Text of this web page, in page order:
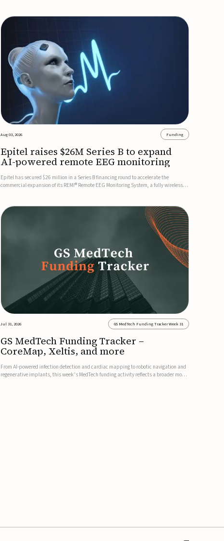
Aug 03, 2026 Funding
Epitel raises $26M Series B to expand
AI-powered remote EEG monitoring
Epitel has secured $26 million in a Series B financing round to accelerate the
commercial expansion of its REMI® Remote EEG Monitoring System, a fully wireless,
Jul 31, 2026 GS MedTech Funding Tracker Week 31
GS MedTech Funding Tracker –
CoreMap, Xeltis, and more
From AI-powered infection detection and cardiac mapping to robotic navigation and
regenerative implants, this week’s MedTech funding activity reflects a broader move